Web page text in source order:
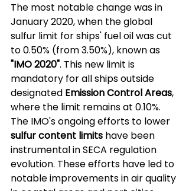
The most notable change was in
January 2020, when the global
sulfur limit for ships' fuel oil was cut
to 0.50% (from 3.50%), known as
"IMO 2020". This new limit is
mandatory for all ships outside
designated Emission Control Areas,
where the limit remains at 0.10%.
The IMO's ongoing efforts to lower
sulfur content limits have been
instrumental in SECA regulation
evolution. These efforts have led to
notable improvements in air quality